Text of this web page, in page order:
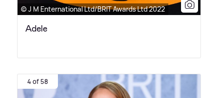
© J M Enternational Ltd/BRIT Awards Ltd 2022
Adele
4 of 58